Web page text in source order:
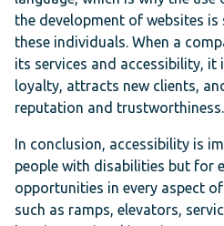
the development of websites
these individuals. When a
its services and accessibility, it
loyalty, attracts new clients,
reputation and trustworthiness.
In conclusion, accessibility is
people with disabilities but for
opportunities in every aspect
such as ramps, elevators,